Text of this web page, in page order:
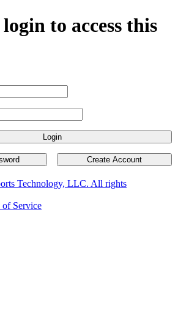
to access this
Login
Create Account
Technology, LLC. All rights
of Service